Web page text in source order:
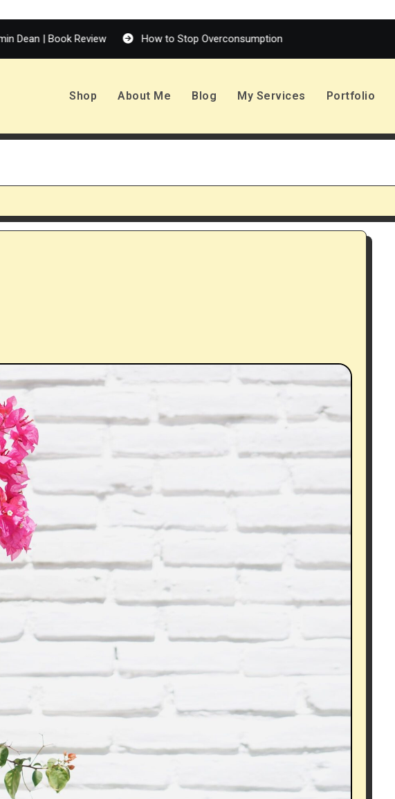
Review How to Stop Overconsumption Enola Holmes 3 | Movie
Shop About Me Blog My Services Portfolio